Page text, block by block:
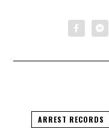
ARREST RECORDS